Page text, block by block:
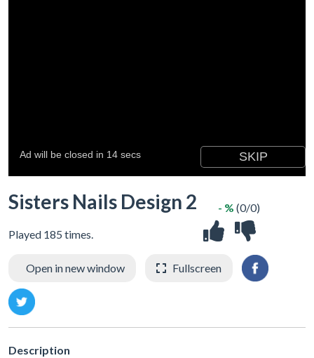
Sisters Nails Design 2
Played 185 times.
- % (0/0)
Open in new window Fullscreen
Description